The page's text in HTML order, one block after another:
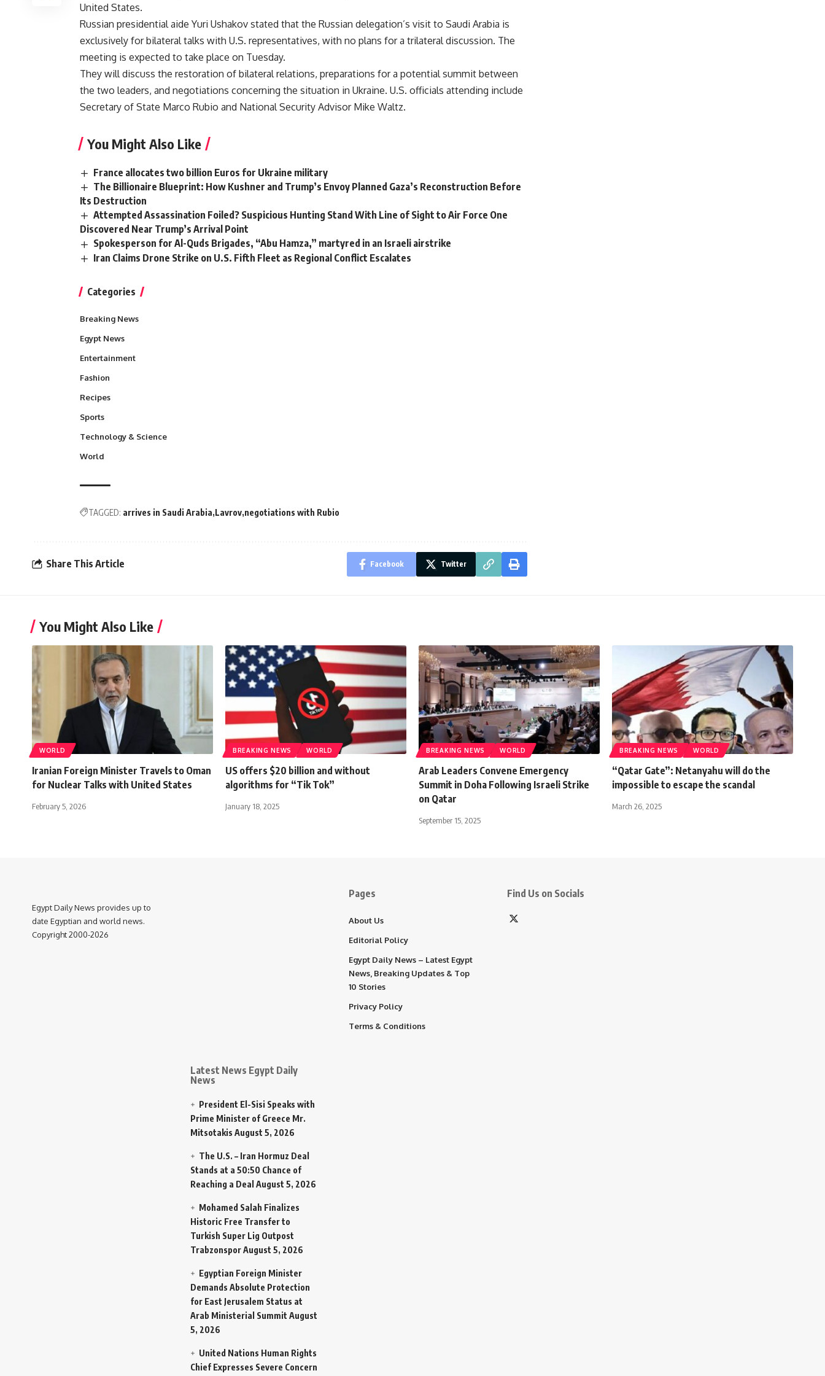
United States.
Russian presidential aide Yuri Ushakov stated that the Russian delegation’s visit to Saudi Arabia is
exclusively for bilateral talks with U.S. representatives, with no plans for a trilateral discussion. The
meeting is expected to take place on Tuesday.
They will discuss the restoration of bilateral relations, preparations for a potential summit between
the two leaders, and negotiations concerning the situation in Ukraine. U.S. officials attending include
Secretary of State Marco Rubio and National Security Advisor Mike Waltz.
You Might Also Like
France allocates two billion Euros for Ukraine military
The Billionaire Blueprint: How Kushner and Trump’s Envoy Planned Gaza’s Reconstruction Before
Its Destruction
Attempted Assassination Foiled? Suspicious Hunting Stand With Line of Sight to Air Force One
Discovered Near Trump’s Arrival Point
Spokesperson for Al-Quds Brigades, “Abu Hamza,” martyred in an Israeli airstrike
Iran Claims Drone Strike on U.S. Fifth Fleet as Regional Conflict Escalates
Categories
Breaking News
Egypt News
Entertainment
Fashion
Recipes
Sports
Technology & Science
World
TAGGED: arrives in Saudi Arabia Lavrov negotiations with Rubio
Share This Article Facebook Twitter
You Might Also Like
WORLD
Iranian Foreign Minister Travels to Oman
for Nuclear Talks with United States
February 5, 2026
BREAKING NEWS WORLD
US offers $20 billion and without
algorithms for “Tik Tok”
January 18, 2025
BREAKING NEWS WORLD
Arab Leaders Convene Emergency
Summit in Doha Following Israeli Strike
on Qatar
September 15, 2025
BREAKING NEWS WORLD
“Qatar Gate”: Netanyahu will do the
impossible to escape the scandal
March 26, 2025
Egypt Daily News provides up to
date Egyptian and world news.
Copyright 2000-2026
Latest News Egypt Daily
News
President El-Sisi Speaks with
Prime Minister of Greece Mr.
Mitsotakis August 5, 2026
The U.S. – Iran Hormuz Deal
Stands at a 50:50 Chance of
Reaching a Deal August 5, 2026
Mohamed Salah Finalizes
Historic Free Transfer to
Turkish Super Lig Outpost
TrabzonsporAugust 5, 2026
Egyptian Foreign Minister
Demands Absolute Protection
for East Jerusalem Status at
Arab Ministerial Summit August
5, 2026
United Nations Human Rights
Chief Expresses Severe Concern
Pages
About Us
Editorial Policy
Egypt Daily News – Latest Egypt
News, Breaking Updates & Top
10 Stories
Privacy Policy
Terms & Conditions
Find Us on Socials